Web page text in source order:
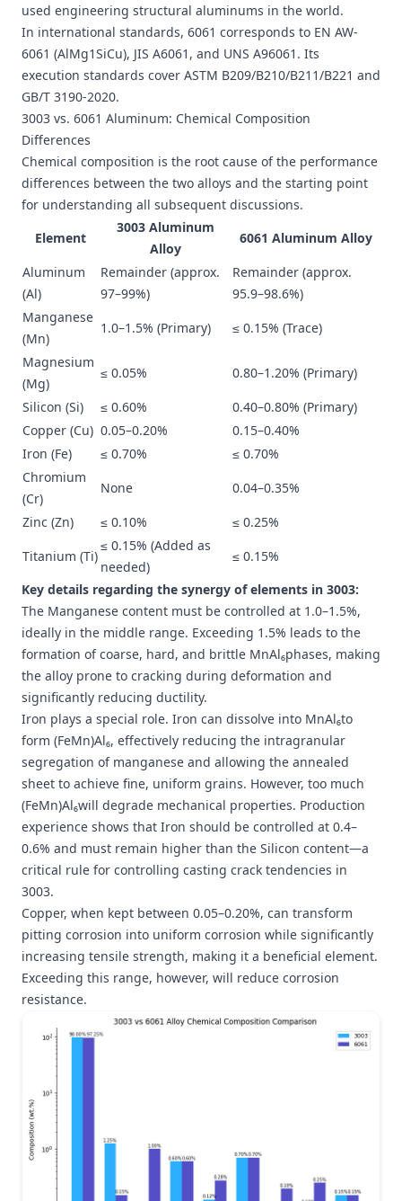
used engineering structural aluminums in the world.
In international standards, 6061 corresponds to EN AW-
6061 (AlMg1SiCu), JIS A6061, and UNS A96061. Its
execution standards cover ASTM B209/B210/B211/B221 and
GB/T 3190-2020.
3003 vs. 6061 Aluminum: Chemical Composition
Differences
Chemical composition is the root cause of the performance
differences between the two alloys and the starting point
for understanding all subsequent discussions.
Element
3003 Aluminum
Alloy
6061 Aluminum Alloy
Aluminum
(Al)
Remainder (approx.
97–99%)
Remainder (approx.
95.9–98.6%)
Manganese
(Mn)
1.0–1.5% (Primary)
≤ 0.15% (Trace)
Magnesium
(Mg)
≤ 0.05%
0.80–1.20% (Primary)
Silicon (Si)
≤ 0.60%
0.40–0.80% (Primary)
Copper (Cu) 0.05–0.20%
0.15–0.40%
Iron (Fe)
≤ 0.70%
≤ 0.70%
Chromium
(Cr)
None
0.04–0.35%
Zinc (Zn)
≤ 0.10%
≤ 0.25%
Titanium (Ti)
≤ 0.15% (Added as
needed)
≤ 0.15%
Key details regarding the synergy of elements in 3003:
The Manganese content must be controlled at 1.0–1.5%,
ideally in the middle range. Exceeding 1.5% leads to the
formation of coarse, hard, and brittle MnAl₆phases, making
the alloy prone to cracking during deformation and
significantly reducing ductility.
Iron plays a special role. Iron can dissolve into MnAl₆to
form (FeMn)Al₆, effectively reducing the intragranular
segregation of manganese and allowing the annealed
sheet to achieve fine, uniform grains. However, too much
(FeMn)Al₆will degrade mechanical properties. Production
experience shows that Iron should be controlled at 0.4–
0.6% and must remain higher than the Silicon content—a
critical rule for controlling casting crack tendencies in
3003.
Copper, when kept between 0.05–0.20%, can transform
pitting corrosion into uniform corrosion while significantly
increasing tensile strength, making it a beneficial element.
Exceeding this range, however, will reduce corrosion
resistance.